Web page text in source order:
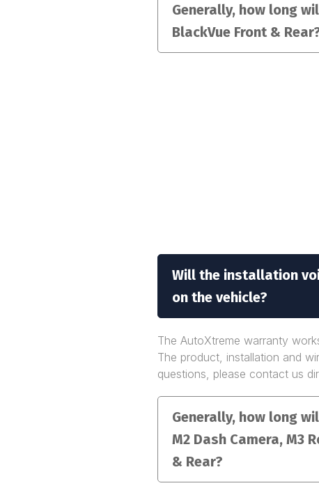
Generally, how long
BlackVue Front &
Will the installation
on the vehicle?
The AutoXtreme warranty
The product, installation and
questions, please contact us
Generally, how long
M2 Dash Camera, M3
& Rear?